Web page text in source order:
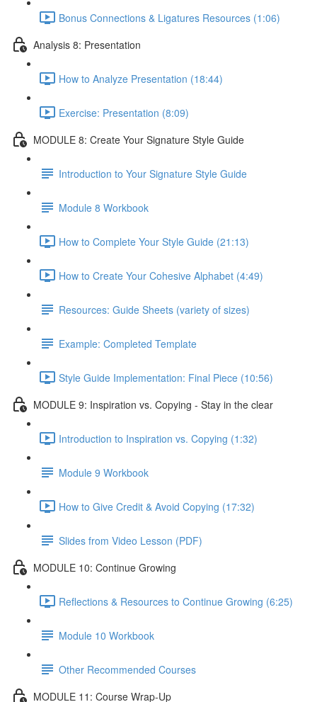
Bonus Connections & Ligatures Resources (1:06)
Analysis 8: Presentation
How to Analyze Presentation (18:44)
Exercise: Presentation (8:09)
MODULE 8: Create Your Signature Style Guide
Introduction to Your Signature Style Guide
Module 8 Workbook
How to Complete Your Style Guide (21:13)
How to Create Your Cohesive Alphabet (4:49)
Resources: Guide Sheets (variety of sizes)
Example: Completed Template
Style Guide Implementation: Final Piece (10:56)
MODULE 9: Inspiration vs. Copying - Stay in the clear
Introduction to Inspiration vs. Copying (1:32)
Module 9 Workbook
How to Give Credit & Avoid Copying (17:32)
Slides from Video Lesson (PDF)
MODULE 10: Continue Growing
Reflections & Resources to Continue Growing (6:25)
Module 10 Workbook
Other Recommended Courses
MODULE 11: Course Wrap-Up